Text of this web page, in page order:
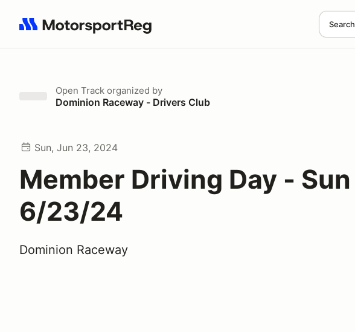
Search
Search results: No search term
Open Track organized by
Dominion Raceway - Drivers Club
Sun, Jun 23, 2024
Member Driving Day - Sun
6/23/24
Dominion Raceway